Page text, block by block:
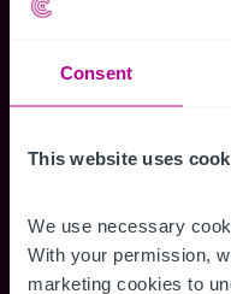
Consent
This website uses
We use necessary
With your permission,
marketing cookies to
Use our popular business
Care
Care
Domiciliary Care